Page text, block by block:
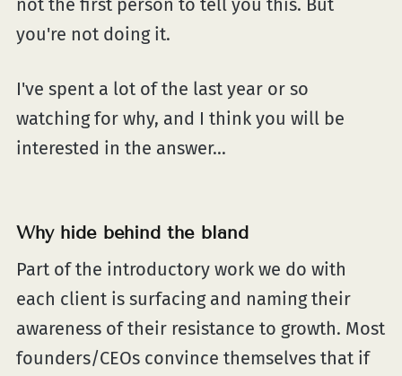
not the first person to tell you this. But
you're not doing it.
I've spent a lot of the last year or so
watching for why, and I think you will be
interested in the answer...
Why hide behind the bland
Part of the introductory work we do with
each client is surfacing and naming their
awareness of their resistance to growth. Most
founders/CEOs convince themselves that if